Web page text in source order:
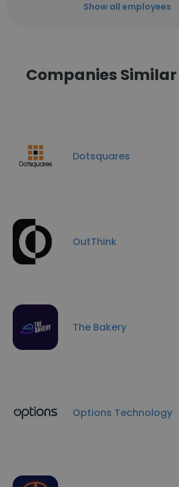
Show all employees
Companies
Dotsquares
OutThink
The Bakery
Options Technology